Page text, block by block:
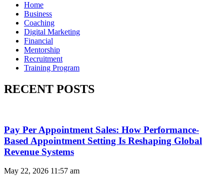
Home
Business
Coaching
Digital Marketing
Financial
Mentorship
Recruitment
Training Program
RECENT POSTS
Pay Per Appointment Sales: How Performance-
Based Appointment Setting Is Reshaping Global
Revenue Systems
May 22, 2026 11:57 am